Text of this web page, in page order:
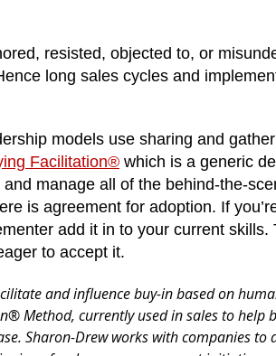
resisted, objected to, or
long sales cycles and
models use sharing and
Facilitation® which is a generic
manage all of the behind-the-
is agreement for adoption. If
add it in to your current skills.
to accept it.
and influence buy-in based on
Method, currently used in sales to help
Sharon-Drew works with companies to